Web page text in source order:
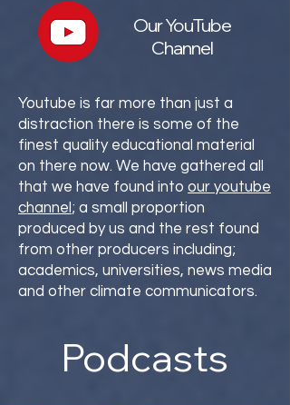
Our YouTube
Channel
Youtube is far more than just a
distraction there is some of the
finest quality educational material
on there now. We have gathered all
that we have found into our youtube
channel ; a small proportion
produced by us and the rest found
from other producers including;
academics, universities, news media
and other climate communicators.
Podcasts